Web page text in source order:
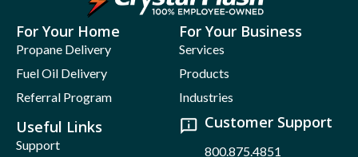
For Your Home
Propane Delivery
Fuel Oil Delivery
Referral Program
For Your Business
Services
Products
Industries
Useful Links
Support
Customer Support
800.875.4851